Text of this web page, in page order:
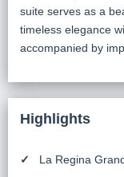
suite serves as a
timeless elegance
accompanied by
Highlights
La Regina